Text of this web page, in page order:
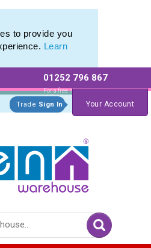
to provide you
Learn
01252 796 867
For a free no
obligation quote
Trade Sign In Your Account